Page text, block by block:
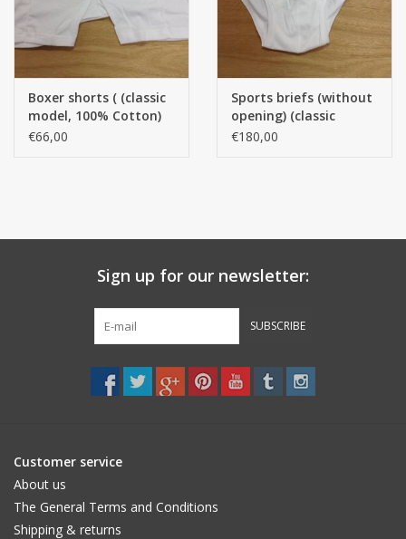
Boxer shorts ( (classic
model, 100% Cotton)
(Per 3 pieces)
€66,00
Sports briefs (without
opening) (classic
model, 100% cotton)
€180,00
Sign up for our newsletter:
SUBSCRIBE
Customer service
About us
The General Terms and Conditions
Shipping & returns